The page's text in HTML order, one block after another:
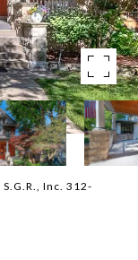
Inc. 312-